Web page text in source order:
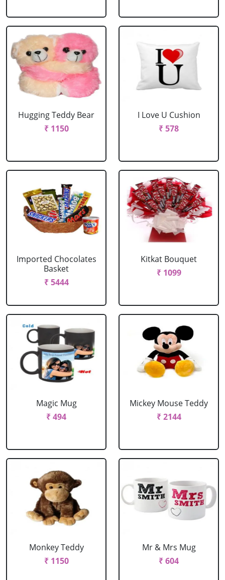
Hugging Teddy Bear
₹ 1150
I Love U Cushion
₹ 578
Imported Chocolates
Basket
₹ 5444
Kitkat Bouquet
₹ 1099
Magic Mug
₹ 494
Mickey Mouse Teddy
₹ 2144
Monkey Teddy
₹ 1150
Mr & Mrs Mug
₹ 604